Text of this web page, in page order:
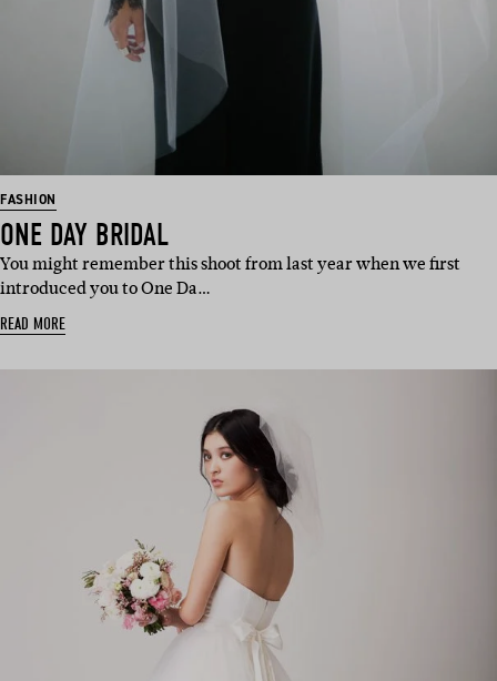
FASHION
ONE DAY BRIDAL
You might remember this shoot from last year when we first
introduced you to One Da…
READ MORE